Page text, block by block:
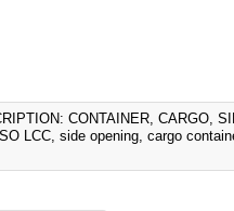
CONTAINER, CARGO,
LCC, side opening, cargo